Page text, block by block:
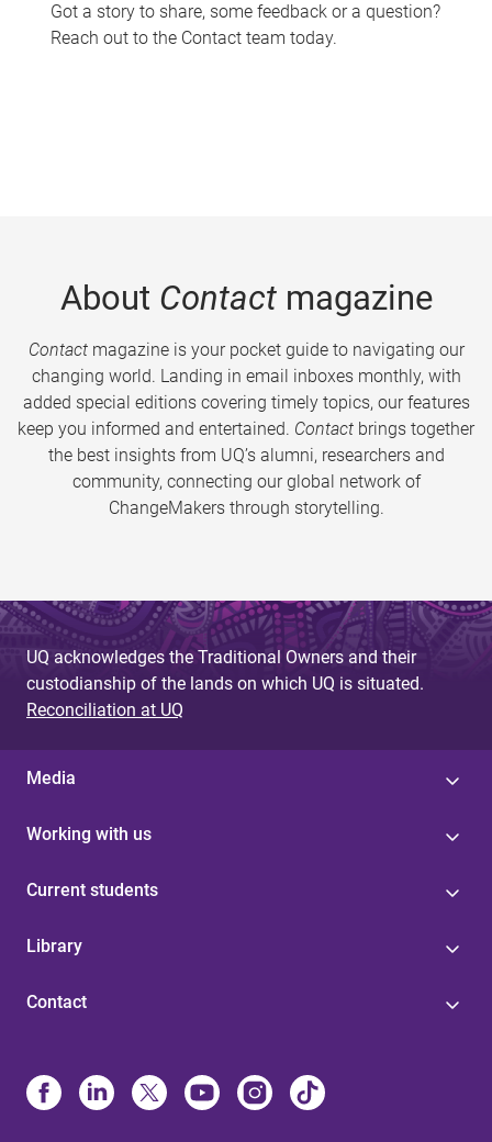
Got a story to share, some feedback or a question?
Reach out to the Contact team today.
About Contactmagazine
Contactmagazine is your pocket guide to navigating our
changing world. Landing in email inboxes monthly, with
added special editions covering timely topics, our features
keep you informed and entertained. Contact brings together
the best insights from UQ’s alumni, researchers and
community, connecting our global network of
ChangeMakers through storytelling.
UQ acknowledges the Traditional Owners and their
custodianship of the lands on which UQ is situated.
Reconciliation at UQ
Media
Working with us
Current students
Library
Contact